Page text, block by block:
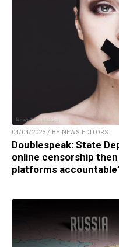
04/04/2023 / BY NEWS EDITORS
Doublespeak: State
online censorship
platforms